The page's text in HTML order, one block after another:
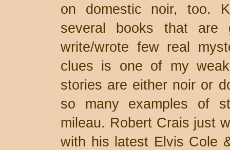
on domestic noir, too.
several books that
write/wrote few real
clues is one of my
stories are either noir or
so many examples of
mileau. Robert Crais just
with his latest Elvis Cole